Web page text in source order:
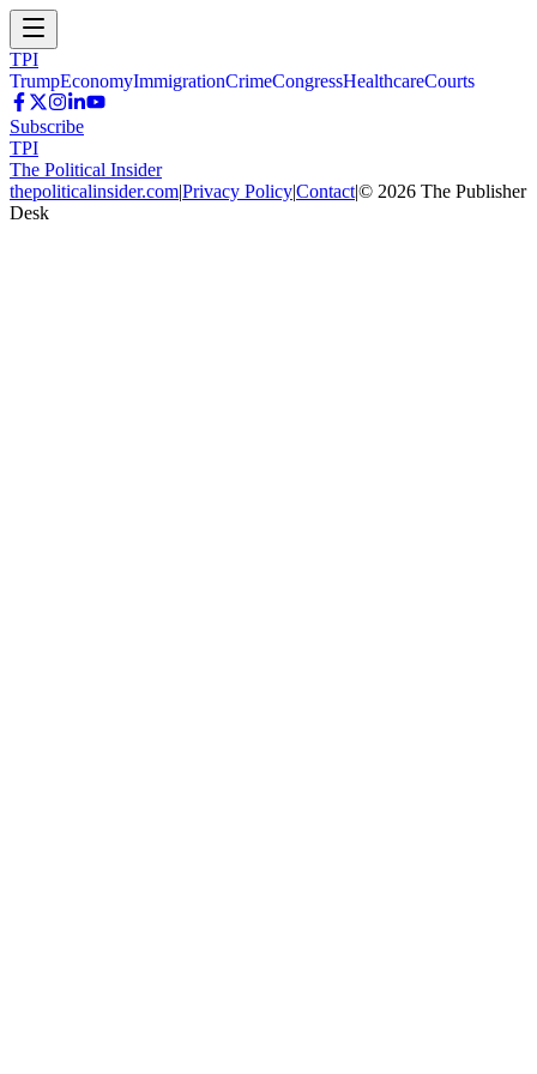
TPI
TrumpEconomyImmigrationCrimeCongressHealthcareCourts
Subscribe
TPI
The Political Insider
thepoliticalinsider.com|Privacy Policy|Contact|© 2026 The Publisher
Desk